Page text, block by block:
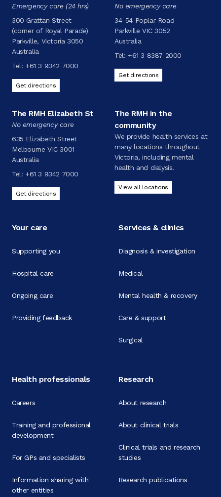
Emergency care (24 hrs)
300 Grattan Street
(corner of Royal Parade)
Parkville, Victoria 3050
Australia
Tel: +61 3 9342 7000
Get directions
No emergency care
34-54 Poplar Road
Parkville VIC 3052
Australia
Tel: +61 3 8387 2000
Get directions
The RMH Elizabeth St
No emergency care
635 Elizabeth Street
Melbourne VIC 3001
Australia
Tel: +61 3 9342 7000
Get directions
The RMH in the
community
We provide health services at
many locations throughout
Victoria, including mental
health and dialysis.
View all locations
Your care
Supporting you
Hospital care
Ongoing care
Providing feedback
Services & clinics
Diagnosis & investigation
Medical
Mental health & recovery
Care & support
Surgical
Health professionals
Careers
Training and professional
development
For GPs and specialists
Information sharing with
other entities
Research
About research
About clinical trials
Clinical trials and research
studies
Research publications